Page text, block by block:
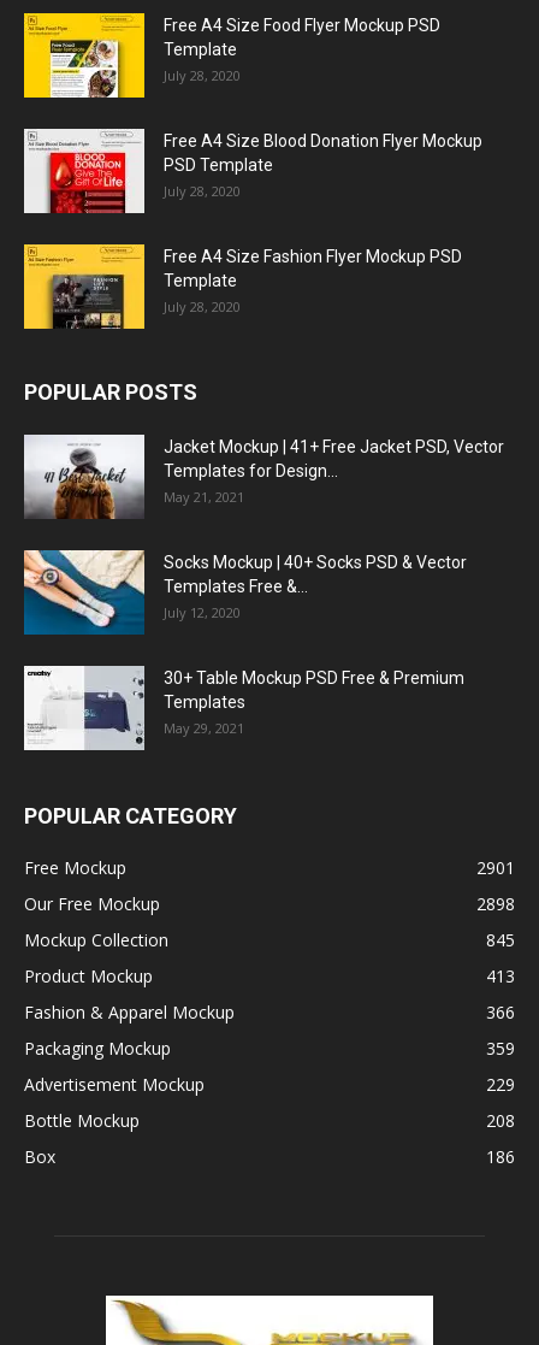
Free A4 Size Food Flyer Mockup PSD
Template
July 28, 2020
Free A4 Size Blood Donation Flyer Mockup
PSD Template
July 28, 2020
Free A4 Size Fashion Flyer Mockup PSD
Template
July 28, 2020
POPULAR POSTS
Jacket Mockup | 41+ Free Jacket PSD, Vector
Templates for Design...
May 21, 2021
Socks Mockup | 40+ Socks PSD & Vector
Templates Free &...
July 12, 2020
30+ Table Mockup PSD Free & Premium
Templates
May 29, 2021
POPULAR CATEGORY
Free Mockup
2901
Our Free Mockup
2898
Mockup Collection
845
Product Mockup
413
Fashion & Apparel Mockup
366
Packaging Mockup
359
Advertisement Mockup
229
Bottle Mockup
208
Box
186